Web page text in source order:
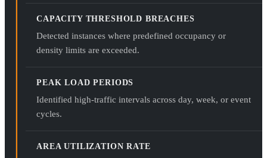
CAPACITY THRESHOLD BREACHES
Detected instances where predefined occupancy or
density limits are exceeded.
PEAK LOAD PERIODS
Identified high-traffic intervals across day, week, or event
cycles.
AREA UTILIZATION RATE